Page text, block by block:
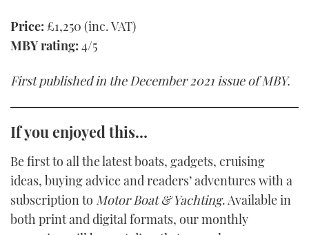
Price: £1,250 (inc. VAT)
MBY rating: 4/5
First published in the December 2021 issue of MBY.
If you enjoyed this…
Be first to all the latest boats, gadgets, cruising
ideas, buying advice and readers’ adventures with a
subscription to Motor Boat & Yachting. Available in
both print and digital formats, our monthly